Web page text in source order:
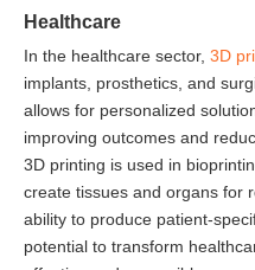
Healthcare
In the healthcare sector, 3D
implants, prosthetics, and
allows for personalized
improving outcomes and
3D printing is used in
create tissues and organs for
ability to produce patient-
potential to transform